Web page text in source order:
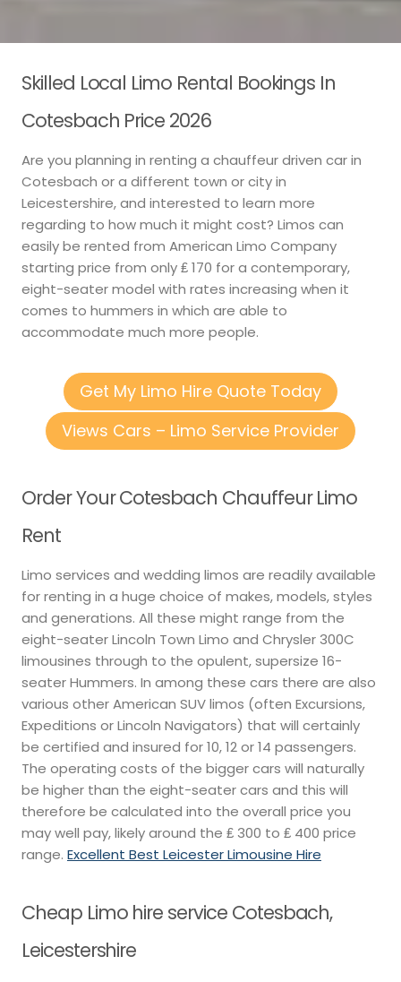
Skilled Local Limo Rental Bookings In
Cotesbach Price 2026
Are you planning in renting a chauffeur driven car in
Cotesbach or a different town or city in
Leicestershire, and interested to learn more
regarding to how much it might cost? Limos can
easily be rented from American Limo Company
starting price from only ₤ 170 for a contemporary,
eight-seater model with rates increasing when it
comes to hummers in which are able to
accommodate much more people.
Get My Limo Hire Quote Today
Views Cars – Limo Service Provider
Order Your Cotesbach Chauffeur Limo
Rent
Limo services and wedding limos are readily available
for renting in a huge choice of makes, models, styles
and generations. All these might range from the
eight-seater Lincoln Town Limo and Chrysler 300C
limousines through to the opulent, supersize 16-
seater Hummers. In among these cars there are also
various other American SUV limos (often Excursions,
Expeditions or Lincoln Navigators) that will certainly
be certified and insured for 10, 12 or 14 passengers.
The operating costs of the bigger cars will naturally
be higher than the eight-seater cars and this will
therefore be calculated into the overall price you
may well pay, likely around the ₤ 300 to ₤ 400 price
range. Excellent Best Leicester Limousine Hire
Cheap Limo hire service Cotesbach,
Leicestershire